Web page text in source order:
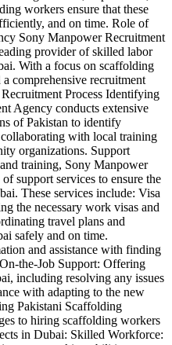
workers ensure that these
and on time. Role of
Sony Manpower Recruitment
provider of skilled labor
With a focus on scaffolding
comprehensive recruitment
Process Identifying
Agency conducts extensive
of Pakistan to identify
with local training
organizations. Support
training, Sony Manpower
support services to ensure the
These services include: Visa
the necessary work visas and
travel plans and
safely and on time.
and assistance with finding
the-Job Support: Offering
including resolving any issues
with adapting to the new
Pakistani Scaffolding
to hiring scaffolding workers
in Dubai: Skilled Workforce: